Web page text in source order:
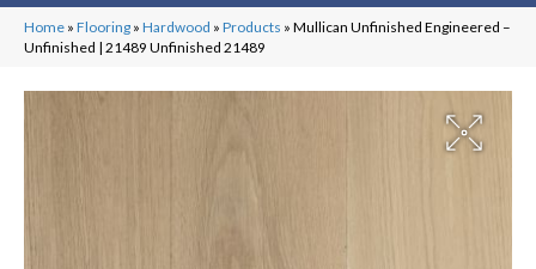
Home » Flooring » Hardwood » Products » Mullican Unfinished Engineered –
Unfinished | 21489 Unfinished 21489